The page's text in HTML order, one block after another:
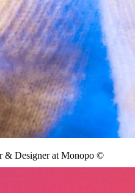
& Designer at Monopo ©